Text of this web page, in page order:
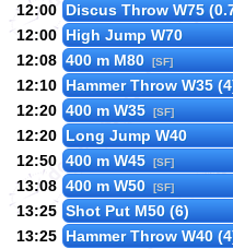
12:00 Discus Throw W75
12:00 High Jump W70
12:08 400 m M80 [SF]
12:10 Hammer Throw W35
12:20 400 m W35 [SF]
12:20 Long Jump W40
12:50 400 m W45 [SF]
13:08 400 m W50 [SF]
13:25 Shot Put M50 (6)
13:25 Hammer Throw W40